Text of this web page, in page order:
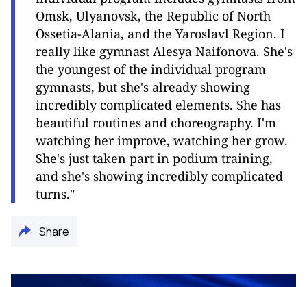
Omsk, Ulyanovsk, the Republic of North
Ossetia-Alania, and the Yaroslavl Region. I
really like gymnast Alesya Naifonova. She's
the youngest of the individual program
gymnasts, but she's already showing
incredibly complicated elements. She has
beautiful routines and choreography. I'm
watching her improve, watching her grow.
She's just taken part in podium training,
and she's showing incredibly complicated
turns."
Share